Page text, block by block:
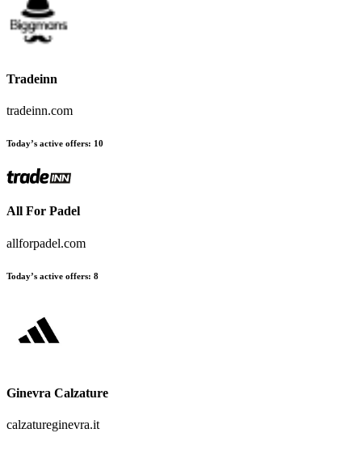
Tradeinn
tradeinn.com
Today’s active offers: 10
All For Padel
allforpadel.com
Today’s active offers: 8
Ginevra Calzature
calzatureginevra.it